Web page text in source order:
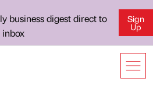
business digest direct to
Sign
Up